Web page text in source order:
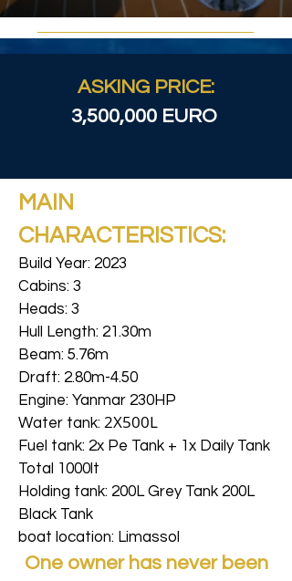
ASKING PRICE:
3,500,000 EURO
MAIN
CHARACTERISTICS:
Build Year: 2023
Cabins: 3
Heads: 3
Hull Length: 21.30m
Beam: 5.76m
Draft: 2.80m-4.50
Engine: Yanmar 230HP
Water tank: 2X500L
Fuel tank: 2x Pe Tank + 1x Daily Tank
Total 1000lt
Holding tank: 200L Grey Tank 200L
Black Tank
boat location: Limassol
One owner has never been